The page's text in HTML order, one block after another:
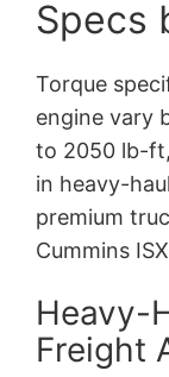
Specs
Torque
engine vary
to 2050 lb-
in heavy-
premium
Cummins
Heavy-
Freight